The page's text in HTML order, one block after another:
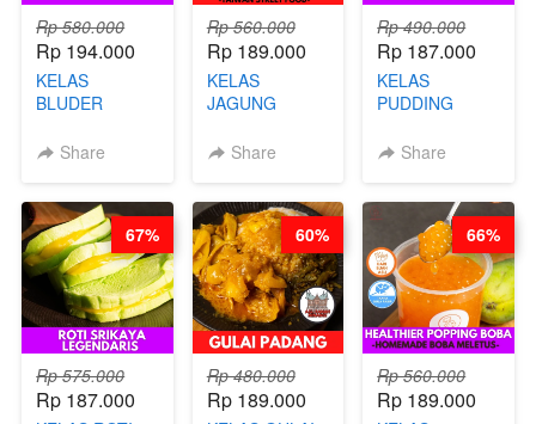
Rp 580.000
Rp 194.000
KELAS
BLUDER
CHEF DITA
Share
Rp 560.000
Rp 189.000
KELAS
JAGUNG
TAIWAN -
FOOD- BY
CHEF
STEPHANIE
Share
Rp 490.000
Rp 187.000
KELAS
PUDDING
HOL**ND -
LEGENDARIS -
BY CHEF DITA
Share
Rp 575.000
Rp 187.000
67%
Rp 480.000
Rp 189.000
60%
Rp 560.000
Rp 189.000
66%